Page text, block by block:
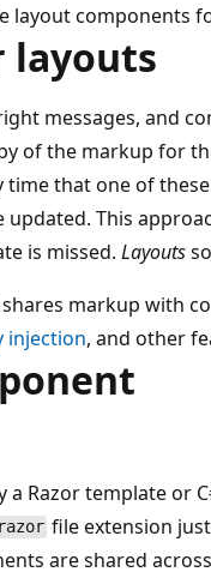
layout components
layouts
messages, and
of the markup for
that one of
This
is missed. Layouts
markup with
injection, and other
Razor template or
file extension
are shared